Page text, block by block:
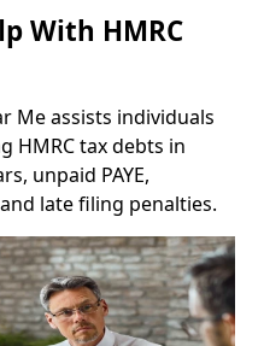
With HMRC
Me assists individuals
HMRC tax debts in
unpaid PAYE,
late filing penalties.